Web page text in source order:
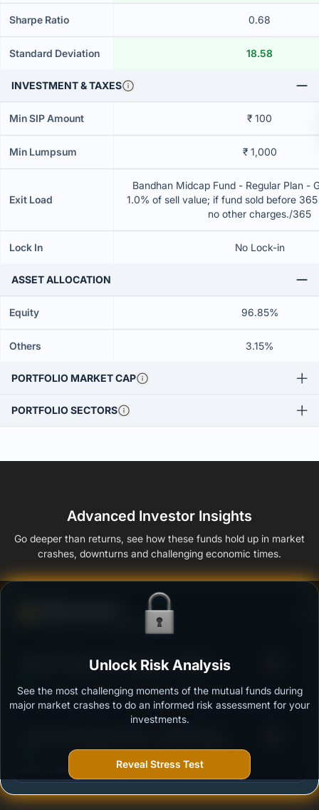
Sharpe Ratio 0.68
Standard Deviation 18.58
INVESTMENT & TAXES
Min SIP Amount ₹ 100
Min Lumpsum ₹ 1,000
Exit Load
Bandhan Midcap Fund - Regular Plan -
1.0% of sell value; if fund sold before
no other charges./365
Lock In No Lock-in
ASSET ALLOCATION
Equity 96.85%
Others 3.15%
PORTFOLIO MARKET CAP
PORTFOLIO SECTORS
Advanced Investor Insights
Go deeper than returns, see how these funds hold up in market
crashes, downturns and challenging economic times.
Ability to resist market falls
Bandhan Midcap Fund Regular - Growth
Outstanding protection during market downturns.
More vulnerable during market declines.
Unlock Risk Analysis
See the most challenging moments of the mutual funds during
major market crashes to do an informed risk assessment for your
investments.
Reveal Stress Test